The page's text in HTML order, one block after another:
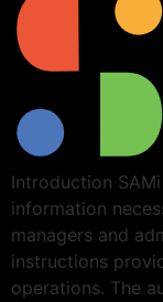
Introduction
information
managers and
instructions
operations. The